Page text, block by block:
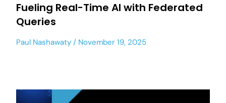
Fueling Real-Time AI with Federated
Queries
Paul Nashawaty November 19, 2025